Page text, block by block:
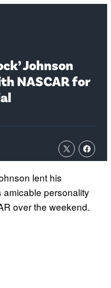
Johnson
NASCAR for
lent his
personality
over the weekend.